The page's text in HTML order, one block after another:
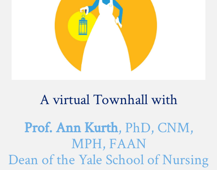
A virtual Townhall with
Prof. Ann Kurth, PhD, CNM,
MPH, FAAN
Dean of the Yale School of Nursing